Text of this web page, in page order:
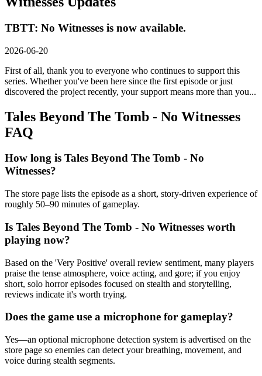
TBTT: No Witnesses is now available.
2026-06-20
First of all, thank you to everyone who continues to support this
series. Whether you've been here since the first episode or just
discovered the project recently, your support means more than you...
Tales Beyond The Tomb - No Witnesses
FAQ
How long is Tales Beyond The Tomb - No
Witnesses?
The store page lists the episode as a short, story-driven experience of
roughly 50–90 minutes of gameplay.
Is Tales Beyond The Tomb - No Witnesses worth
playing now?
Based on the 'Very Positive' overall review sentiment, many players
praise the tense atmosphere, voice acting, and gore; if you enjoy
short, solo horror episodes focused on stealth and storytelling,
reviews indicate it's worth trying.
Does the game use a microphone for gameplay?
Yes—an optional microphone detection system is advertised on the
store page so enemies can detect your breathing, movement, and
voice during stealth segments.